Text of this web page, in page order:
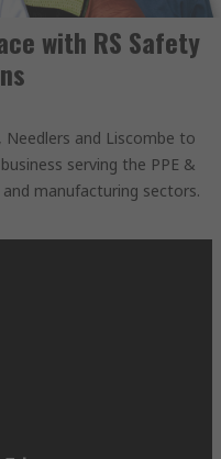
with RS Safety
Needlers and Liscombe to
serving the PPE &
manufacturing sectors.